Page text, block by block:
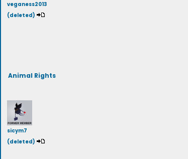
veganess2013
(deleted)
Animal Rights
sicym7
(deleted)